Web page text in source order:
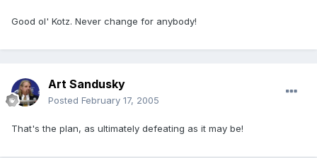
Good ol' Kotz. Never change for anybody!
Art Sandusky
Posted February 17, 2005
That's the plan, as ultimately defeating as it may be!